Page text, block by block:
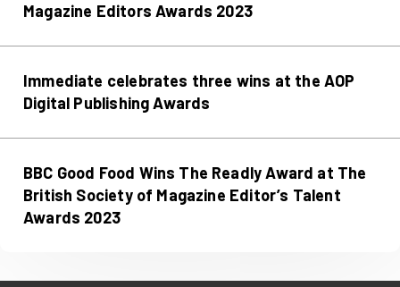
Magazine Editors Awards 2023
Immediate celebrates three wins at the AOP
Digital Publishing Awards
BBC Good Food Wins The Readly Award at The
British Society of Magazine Editor’s Talent
Awards 2023